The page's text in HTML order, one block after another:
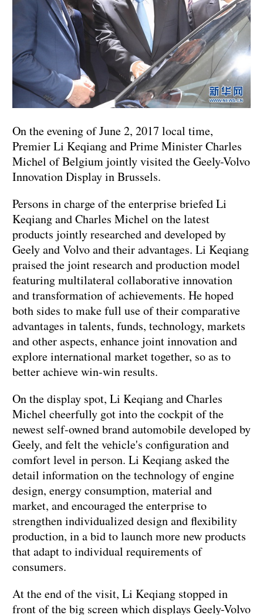
On the evening of June 2, 2017 local time,
Premier Li Keqiang and Prime Minister Charles
Michel of Belgium jointly visited the Geely-Volvo
Innovation Display in Brussels.
Persons in charge of the enterprise briefed Li
Keqiang and Charles Michel on the latest
products jointly researched and developed by
Geely and Volvo and their advantages. Li Keqiang
praised the joint research and production model
featuring multilateral collaborative innovation
and transformation of achievements. He hoped
both sides to make full use of their comparative
advantages in talents, funds, technology, markets
and other aspects, enhance joint innovation and
explore international market together, so as to
better achieve win-win results.
On the display spot, Li Keqiang and Charles
Michel cheerfully got into the cockpit of the
newest self-owned brand automobile developed by
Geely, and felt the vehicle's configuration and
comfort level in person. Li Keqiang asked the
detail information on the technology of engine
design, energy consumption, material and
market, and encouraged the enterprise to
strengthen individualized design and flexibility
production, in a bid to launch more new products
that adapt to individual requirements of
consumers.
At the end of the visit, Li Keqiang stopped in
front of the big screen which displays Geely-Volvo